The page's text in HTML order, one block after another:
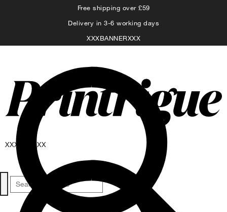
Free shipping over £59
Delivery in 3-6 working days
XXXBANNERXXX
XXXNAVXXX